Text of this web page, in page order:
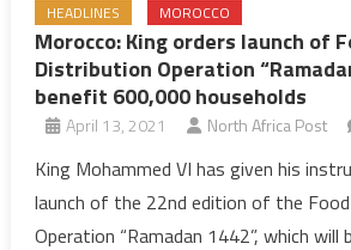
HEADLINES MOROCCO
Morocco: King orders launch of
Distribution Operation
benefit 600,000 households
April 13, 2021 North Africa Post
King Mohammed VI has given his
launch of the 22nd edition of the
Operation “Ramadan 1442”, which